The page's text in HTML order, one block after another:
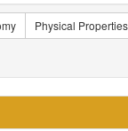
Physical Properties